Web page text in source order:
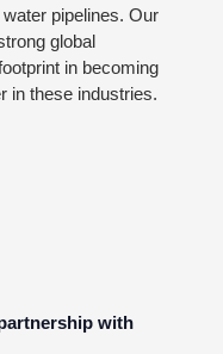
pipelines. Our
global
in becoming
in these industries.
with